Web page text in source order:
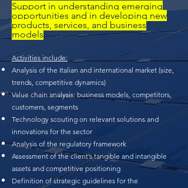
Support in understanding emerging
opportunities and in developing new
products, services, and business
models
Activities include:
Analysis of the Italian and international market (size,
trends, competitive dynamics)
Value chain analysis: business models, competitors,
customers, segments
Technology scouting on relevant solutions and
innovations for the sector
Analysis of the regulatory framework
Assessment of the client’s tangible and intangible
assets and competitive positioning
Definition of strategic guidelines for the